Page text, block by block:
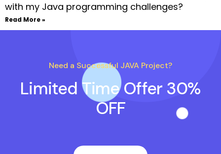
with my Java programming challenges?
Read More »
Need a Successful JAVA Project?
Limited Time Offer 30%
OFF